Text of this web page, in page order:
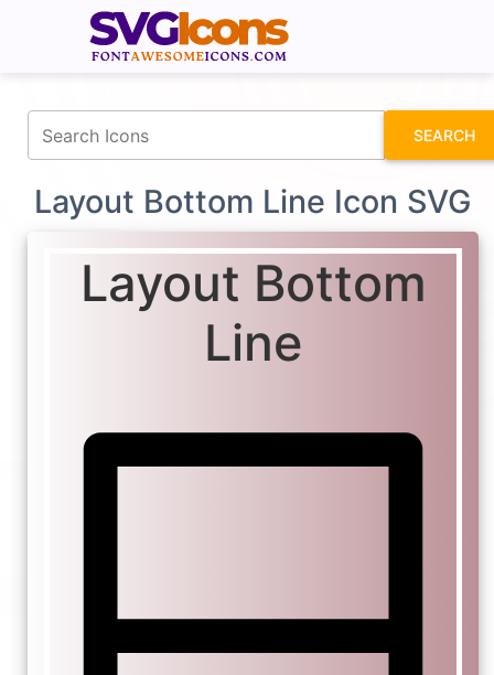
SEARCH
Layout Bottom Line Icon SVG
Layout Bottom
Line
fontawesomeicons.com